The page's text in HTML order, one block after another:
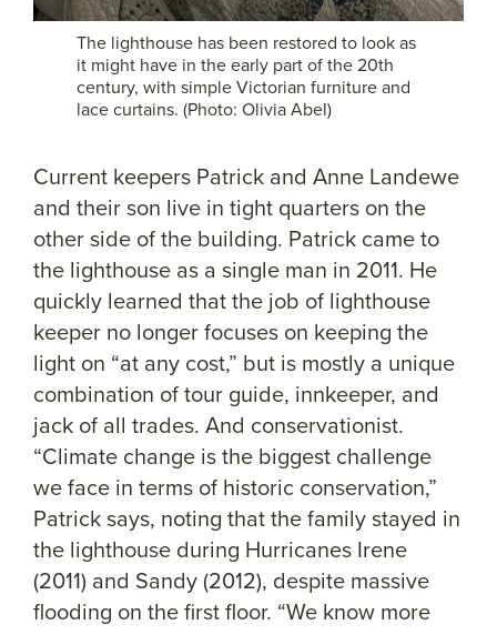
The lighthouse has been restored to look as
it might have in the early part of the 20th
century, with simple Victorian furniture and
lace curtains. (Photo: Olivia Abel)
Current keepers Patrick and Anne Landewe
and their son live in tight quarters on the
other side of the building. Patrick came to
the lighthouse as a single man in 2011. He
quickly learned that the job of lighthouse
keeper no longer focuses on keeping the
light on “at any cost,” but is mostly a unique
combination of tour guide, innkeeper, and
jack of all trades. And conservationist.
“Climate change is the biggest challenge
we face in terms of historic conservation,”
Patrick says, noting that the family stayed in
the lighthouse during Hurricanes Irene
(2011) and Sandy (2012), despite massive
flooding on the first floor. “We know more